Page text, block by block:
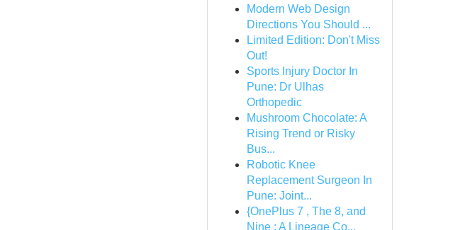
Modern Web Design
Directions You Should ...
Limited Edition: Don't Miss
Out!
Sports Injury Doctor In
Pune: Dr Ulhas
Orthopedic
Mushroom Chocolate: A
Rising Trend or Risky
Bus...
Robotic Knee
Replacement Surgeon In
Pune: Joint...
{OnePlus 7 , The 8, and
Nine : A Lineage Co...